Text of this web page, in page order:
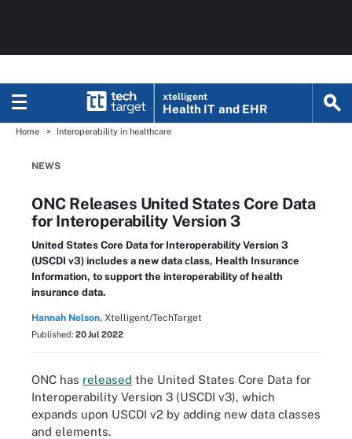
xtelligent
Health IT and EHR
Home Interoperability in healthcare
NEWS
ONC Releases United States Core Data
for Interoperability Version 3
United States Core Data for Interoperability Version 3
(USCDI v3) includes a new data class, Health Insurance
Information, to support the interoperability of health
insurance data.
Hannah Nelson, Xtelligent/TechTarget
Published: 20 Jul 2022
ONC has released the United States Core Data for
Interoperability Version 3 (USCDI v3), which
expands upon USCDI v2 by adding new data classes
and elements.